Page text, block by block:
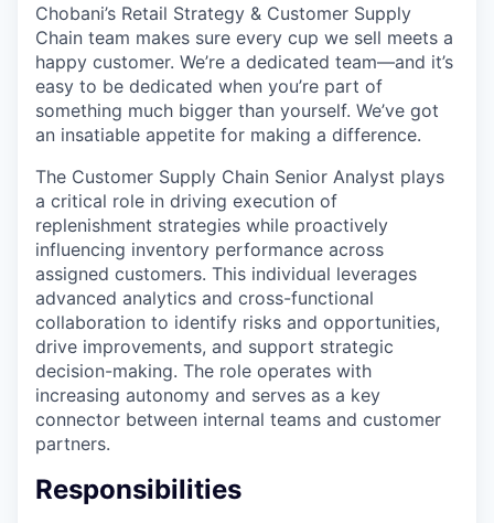
Chobani’s Retail Strategy & Customer Supply
Chain team makes sure every cup we sell meets a
happy customer. We’re a dedicated team—and it’s
easy to be dedicated when you’re part of
something much bigger than yourself. We’ve got
an insatiable appetite for making a difference.
The Customer Supply Chain Senior Analyst plays
a critical role in driving execution of
replenishment strategies while proactively
influencing inventory performance across
assigned customers. This individual leverages
advanced analytics and cross-functional
collaboration to identify risks and opportunities,
drive improvements, and support strategic
decision-making. The role operates with
increasing autonomy and serves as a key
connector between internal teams and customer
partners.
Responsibilities